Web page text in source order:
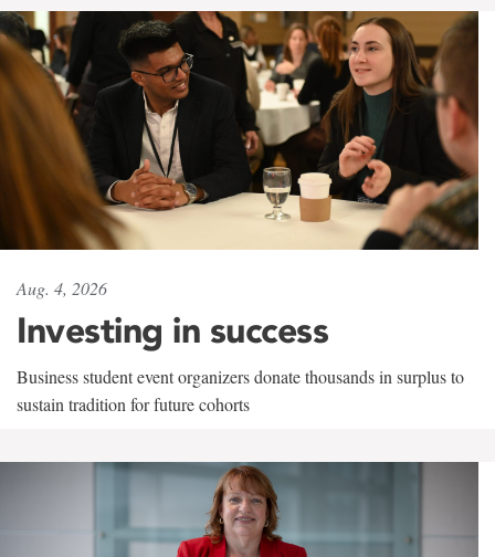
Aug. 4, 2026
Investing in success
Business student event organizers donate thousands in surplus to
sustain tradition for future cohorts